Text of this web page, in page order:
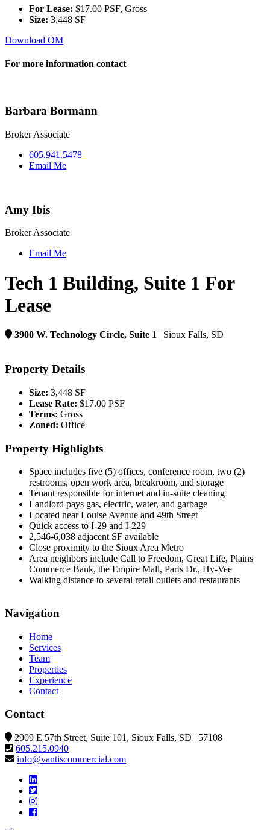
For Lease: $17.00 PSF, Gross
Size: 3,448 SF
Download OM
For more information contact
Barbara Bormann
Broker Associate
605.941.5478
Email Me
Amy Ibis
Broker Associate
Email Me
Tech 1 Building, Suite 1 For
Lease
3900 W. Technology Circle, Suite 1 | Sioux Falls, SD
Property Details
Size: 3,448 SF
Lease Rate: $17.00 PSF
Terms: Gross
Zoned: Office
Property Highlights
Space includes five (5) offices, conference room, two (2)
restrooms, open work area, breakroom, and storage
Tenant responsible for internet and in-suite cleaning
Landlord pays gas, electric, water, and garbage
Located near Louise Avenue and 49th Street
Quick access to I-29 and I-229
2,546-6,038 adjacent SF available
Close proximity to the Sioux Area Metro
Area neighbors include Call to Freedom, Great Life, Plains
Commerce Bank, the Empire Mall, Parts Dr., Hy-Vee
Walking distance to several retail outlets and restaurants
+
Navigation
Home
Services
Team
Properties
Experience
Contact
Contact
2909 E 57th Street, Suite 101, Sioux Falls, SD | 57108
605.215.0940
info@vantiscommercial.com